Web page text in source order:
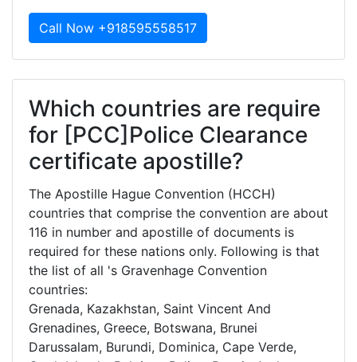
Call Now +918595558517
Which countries are require
for [PCC]Police Clearance
certificate apostille?
The Apostille Hague Convention (HCCH)
countries that comprise the convention are about
116 in number and apostille of documents is
required for these nations only. Following is that
the list of all 's Gravenhage Convention
countries:
Grenada, Kazakhstan, Saint Vincent And
Grenadines, Greece, Botswana, Brunei
Darussalam, Burundi, Dominica, Cape Verde,